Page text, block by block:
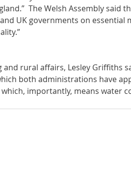
The Welsh Assembly said
UK governments on essential
rural affairs, Lesley Griffiths
both administrations have
importantly, means water